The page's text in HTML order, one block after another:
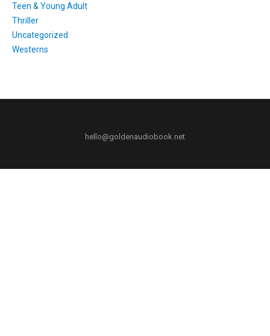
Teen & Young Adult
Thriller
Uncategorized
Westerns
hello@goldenaudiobook.net